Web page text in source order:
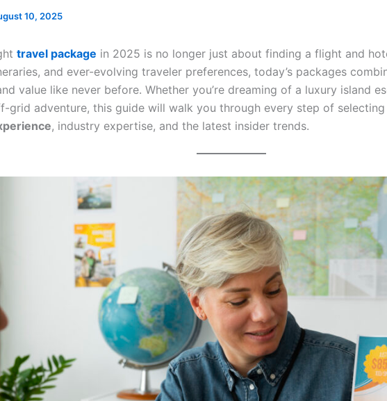
10, 2025
travel package in 2025 is no longer just about finding a flight and
and ever-evolving traveler preferences, today’s packages
value like never before. Whether you’re dreaming of a luxury island
grid adventure, this guide will walk you through every step of
, industry expertise, and the latest insider trends.